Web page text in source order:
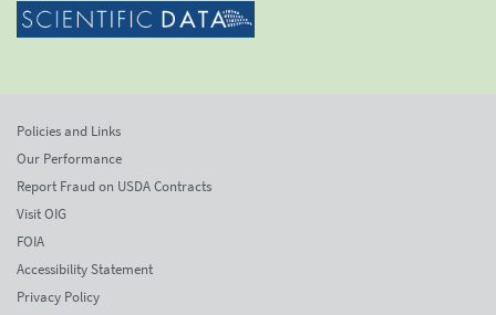
Policies and Links
Our Performance
Report Fraud on USDA Contracts
Visit OIG
FOIA
Accessibility Statement
Privacy Policy